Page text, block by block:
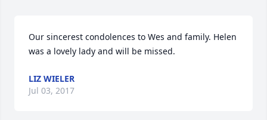
Our sincerest condolences to Wes and family. Helen
was a lovely lady and will be missed.
LIZ WIELER
Jul 03, 2017